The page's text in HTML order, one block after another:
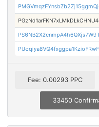
Fee: 0.00293 PPC
33450